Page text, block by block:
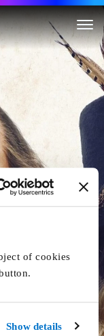
of cookies
Show details